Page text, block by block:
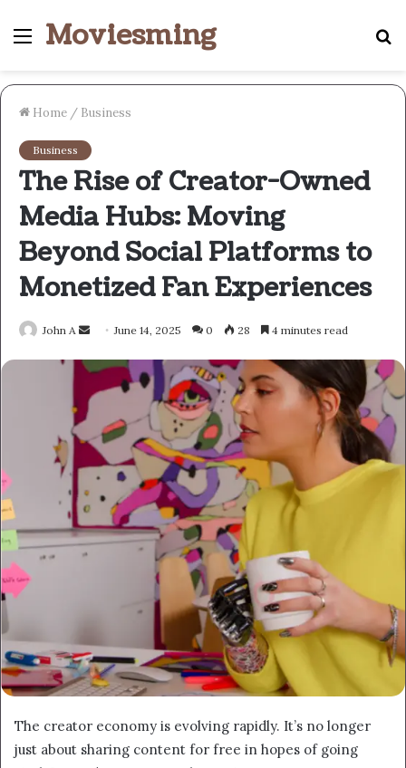
Menu
Moviesming
Home / Business
Business
The Rise of Creator-Owned
Media Hubs: Moving
Beyond Social Platforms to
Monetized Fan Experiences
John A
Send
email
June 14, 2025 0 28 4 minutes read
The creator economy is evolving rapidly. It’s no longer
just about sharing content for free in hopes of going